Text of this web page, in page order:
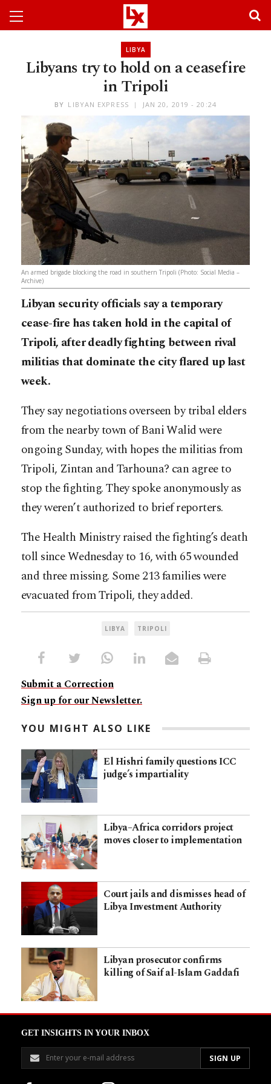
LIBYA
Libyans try to hold on a ceasefire
in Tripoli
BY LIBYAN EXPRESS JAN 20, 2019 - 20:24
An armed brigade blocking the road in southern Tripoli (Photo: Social Media –
Archive)
Libyan security officials say a temporary
cease-fire has taken hold in the capital of
Tripoli, after deadly fighting between rival
militias that dominate the city flared up last
week.
They say negotiations overseen by tribal elders
from the nearby town of Bani Walid were
ongoing Sunday, with hopes the militias from
Tripoli, Zintan and Tarhouna? can agree to
stop the fighting. They spoke anonymously as
they weren’t authorized to brief reporters.
The Health Ministry raised the fighting’s death
toll since Wednesday to 16, with 65 wounded
and three missing. Some 213 families were
evacuated from Tripoli, they added.
LIBYA TRIPOLI
Submit a Correction
Sign up for our Newsletter.
YOU MIGHT ALSO LIKE
El Hishri family questions ICC
judge’s impartiality
Libya–Africa corridors project
moves closer to implementation
Court jails and dismisses head of
Libya Investment Authority
Libyan prosecutor confirms
killing of Saif al-Islam Gaddafi
GET INSIGHTS IN YOUR INBOX